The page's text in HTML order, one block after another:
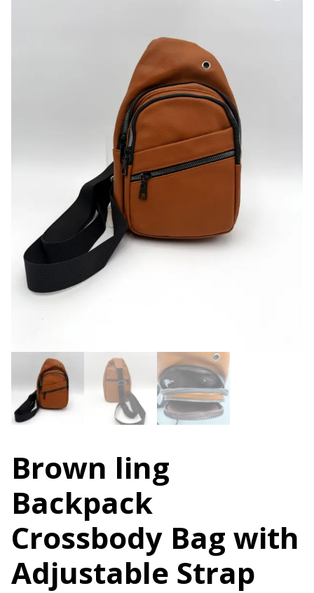
Brown ling
Backpack
Crossbody Bag with
Adjustable Strap